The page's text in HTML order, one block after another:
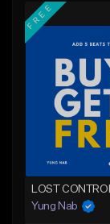
FREE
Yung Nab